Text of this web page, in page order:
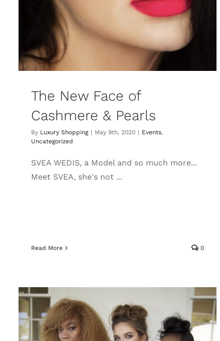
The New Face of
Cashmere & Pearls
By Luxury Shopping | May 9th, 2020 | Events,
Uncategorized
SVEA WEDIS, a Model and so much more...
Meet SVEA, she's not ...
Read More 0